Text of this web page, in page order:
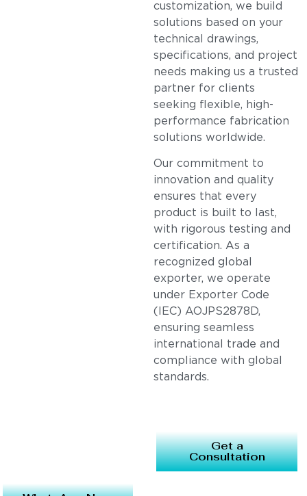
customization, we build
solutions based on your
technical drawings,
specifications, and project
needs making us a trusted
partner for clients
seeking flexible, high-
performance fabrication
solutions worldwide.
Our commitment to
innovation and quality
ensures that every
product is built to last,
with rigorous testing and
certification. As a
recognized global
exporter, we operate
under Exporter Code
(IEC) AOJPS2878D,
ensuring seamless
international trade and
compliance with global
standards.
Get a
Consultation